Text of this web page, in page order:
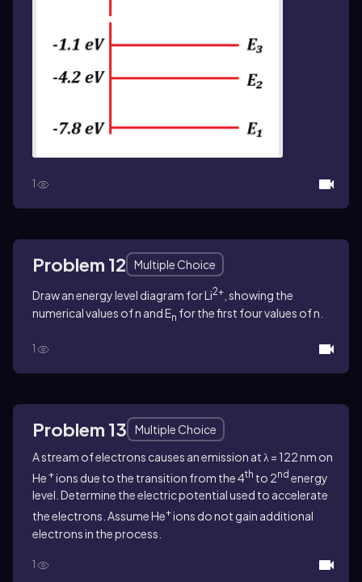
1
Problem 12 Multiple Choice
Draw an energy level diagram for Li2+ , showing the
numerical values of n and En for the first four values of n.
1
Problem 13
Multiple Choice
A stream of electrons causes an emission at λ = 122 nm on
He +ions due to the transition from the 4th to 2nd energy
level. Determine the electric potential used to accelerate
the electrons. Assume He+ions do not gain additional
electrons in the process.
1